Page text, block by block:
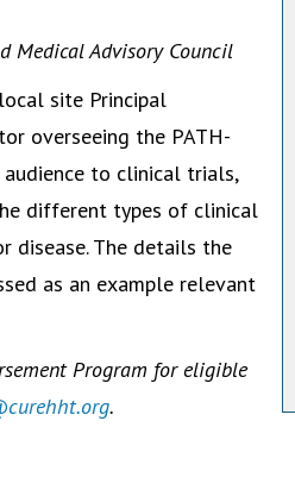
Medical Advisory Council
site Principal
overseeing the PATH-
to clinical trials,
different types of clinical
disease. The details the
as an example relevant
Program for eligible
.